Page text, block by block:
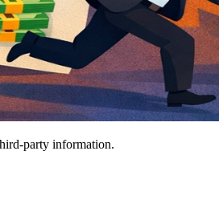
party information.